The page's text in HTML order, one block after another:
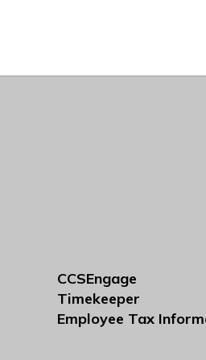
CCSEngage
Timekeeper
Employee Tax